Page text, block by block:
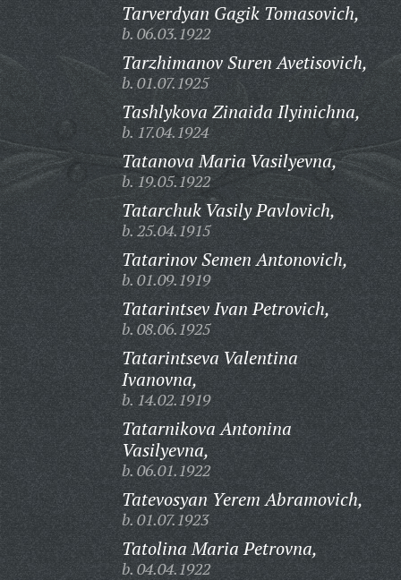
Tarverdyan Gagik Tomasovich,
b. 06.03.1922
Tarzhimanov Suren Avetisovich,
b. 01.07.1925
Tashlykova Zinaida Ilyinichna,
b. 17.04.1924
Tatanova Maria Vasilyevna,
b. 19.05.1922
Tatarchuk Vasily Pavlovich,
b. 25.04.1915
Tatarinov Semen Antonovich,
b. 01.09.1919
Tatarintsev Ivan Petrovich,
b. 08.06.1925
Tatarintseva Valentina
Ivanovna,
b. 14.02.1919
Tatarnikova Antonina
Vasilyevna,
b. 06.01.1922
Tatevosyan Yerem Abramovich,
b. 01.07.1923
Tatolina Maria Petrovna,
b. 04.04.1922